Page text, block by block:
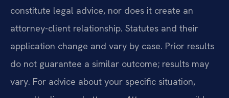
constitute legal advice, nor does it create an
attorney-client relationship. Statutes and their
application change and vary by case. Prior results
do not guarantee a similar outcome; results may
vary. For advice about your specific situation,